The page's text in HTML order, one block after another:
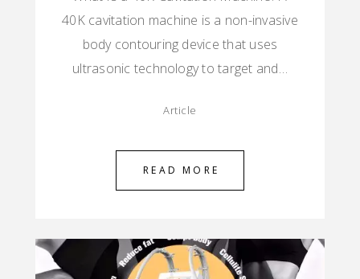
40K cavitation machine is a non-invasive
body contouring device that uses
ultrasonic technology to target and…
Article
READ MORE